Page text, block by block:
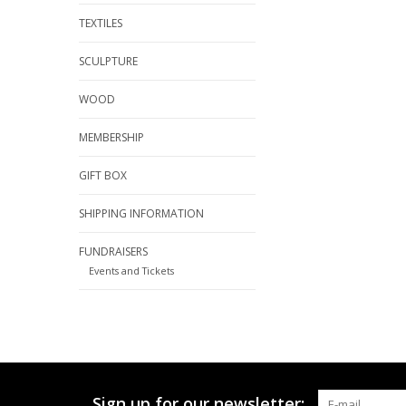
TEXTILES
SCULPTURE
WOOD
MEMBERSHIP
GIFT BOX
SHIPPING INFORMATION
FUNDRAISERS
Events and Tickets